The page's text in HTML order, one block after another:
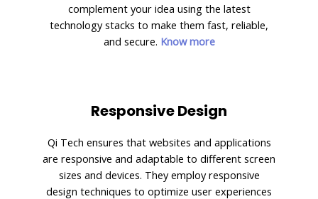
complement your idea using the latest
technology stacks to make them fast, reliable,
and secure. Know more
Responsive Design
Qi Tech ensures that websites and applications
are responsive and adaptable to different screen
sizes and devices. They employ responsive
design techniques to optimize user experiences